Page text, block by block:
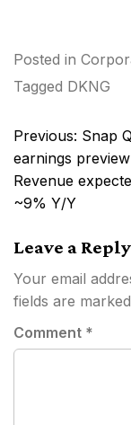
Posted in
Tagged DKNG
Post
navigation
Previous: Snap
earnings
Revenue
~9% Y/Y
Leave a Reply
Your email
fields are marked
Comment *